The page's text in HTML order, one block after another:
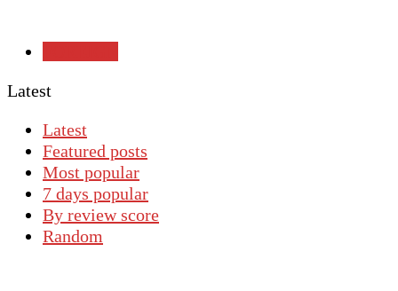
Latest
Latest
Featured posts
Most popular
7 days popular
By review score
Random